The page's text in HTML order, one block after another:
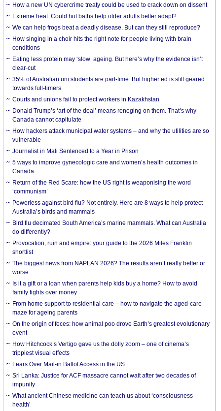
How a new UN cybercrime treaty could be used to crack down on dissent
Extreme heat: Could hot baths help older adults better adapt?
We can help frogs beat a deadly disease. But can they still reproduce?
How singing in a choir hits the right note for people living with brain
conditions
Eating less protein may ‘slow’ ageing. But here’s why the evidence isn’t
clear-cut
35% of Australian uni students are part-time. But higher ed is still geared
towards full-timers
Courts and unions fail to protect workers in Kazakhstan
Donald Trump’s ‘art of the deal’ means reneging on them. That’s why
Canada cannot capitulate
How hackers attack municipal water systems – and why the utilities are so
vulnerable
Journalist in Mali Sentenced to a Year in Prison
5 ways to improve gynecologic care and women’s health outcomes in
Canada
Return of the Red Scare: how the US right is weaponising the word
‘communism’
Powerless against bird flu? Not entirely. Here are 8 ways to help protect
Australia’s birds and mammals
Bird flu decimated South America’s marine mammals. What can Australia
do differently?
Provocation, ruin and empire: your guide to the 2026 Miles Franklin
shortlist
The biggest news from NAPLAN 2026? The results aren’t really better or
worse
Is it a gift or a loan when parents help kids buy a home? How to avoid
family fights over money
From home support to residential care – how to navigate the aged-care
maze for ageing parents
On the origin of feces: how animal poo drove Earth’s greatest evolutionary
event
How Hitchcock’s Vertigo gave us the dolly zoom – one of cinema’s
trippiest visual effects
Fears Over Mail-in Ballot Access in the US
Sri Lanka: Justice for ACF massacre cannot wait after two decades of
impunity
What ancient Chinese medicine can teach us about ‘consciousness
health’